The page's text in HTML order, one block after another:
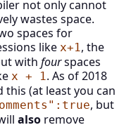
not only cannot
wastes space.
spaces for
likex+1, the
withfourspaces
x + 1. As of 2018
(at least you can
, but
also remove